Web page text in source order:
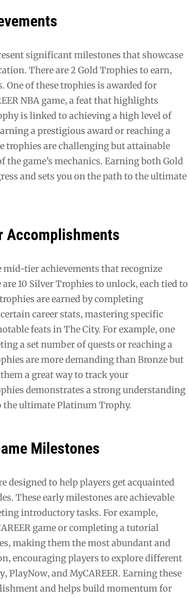
significant milestones that showcase
There are 2 Gold Trophies to earn‚
of these trophies is awarded for
NBA game‚ a feat that highlights
is linked to achieving a high level of
a prestigious award or reaching a
trophies are challenging but attainable
game’s mechanics. Earning both Gold
and sets you on the path to the ultimate
Accomplishments
mid-tier achievements that recognize
10 Silver Trophies to unlock‚ each tied to
are earned by completing
career stats‚ mastering specific
feats in The City. For example‚ one
a set number of quests or reaching a
are more demanding than Bronze but
a great way to track your
demonstrates a strong understanding
the ultimate Platinum Trophy.
Milestones
designed to help players get acquainted
These early milestones are achievable
introductory tasks. For example‚
game or completing a tutorial
making them the most abundant and
encouraging players to explore different
PlayNow‚ and MyCAREER. Earning these
and helps build momentum for